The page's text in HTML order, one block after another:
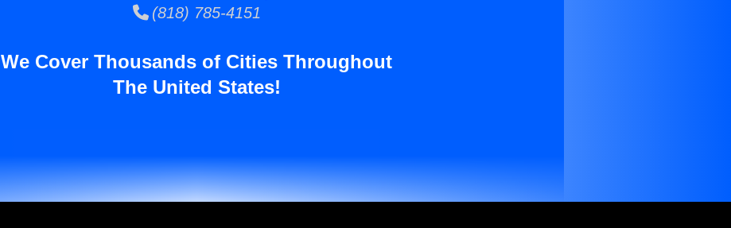
(818) 785-4151
We Cover Thousands of Cities Throughout
The United States!